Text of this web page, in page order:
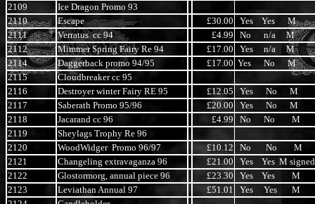
2109
Ice Dragon Promo 93
2110
Escape £30.00
Yes Yes M
2111
Verratus cc 94 £4.99
No n/a M
2112
Mimmer Spring Fairy Re 94 £17.00
Yes n/a M
2114
Daggerback promo 94/95 £17.00 Yes No M
2115
Cloudbreaker cc 95
2116
Destroyer winter Fairy RE 95 £12.05
Yes No M
2117
Saberath Promo 95/96 £20.00
Yes No M
2118
Jacarand cc 96 £4.99
No No M
2119
Sheylags Trophy Re 96
2120
WoodWidger Promo 96/97 £10.12
No No M
2121
Changeling extravaganza 96 £21.00
Yes Yes M signed
2122
Glostormorg, annual piece 96 £23.30
Yes Yes M
2123
Leviathan Annual 97 £51.01
Yes Yes M